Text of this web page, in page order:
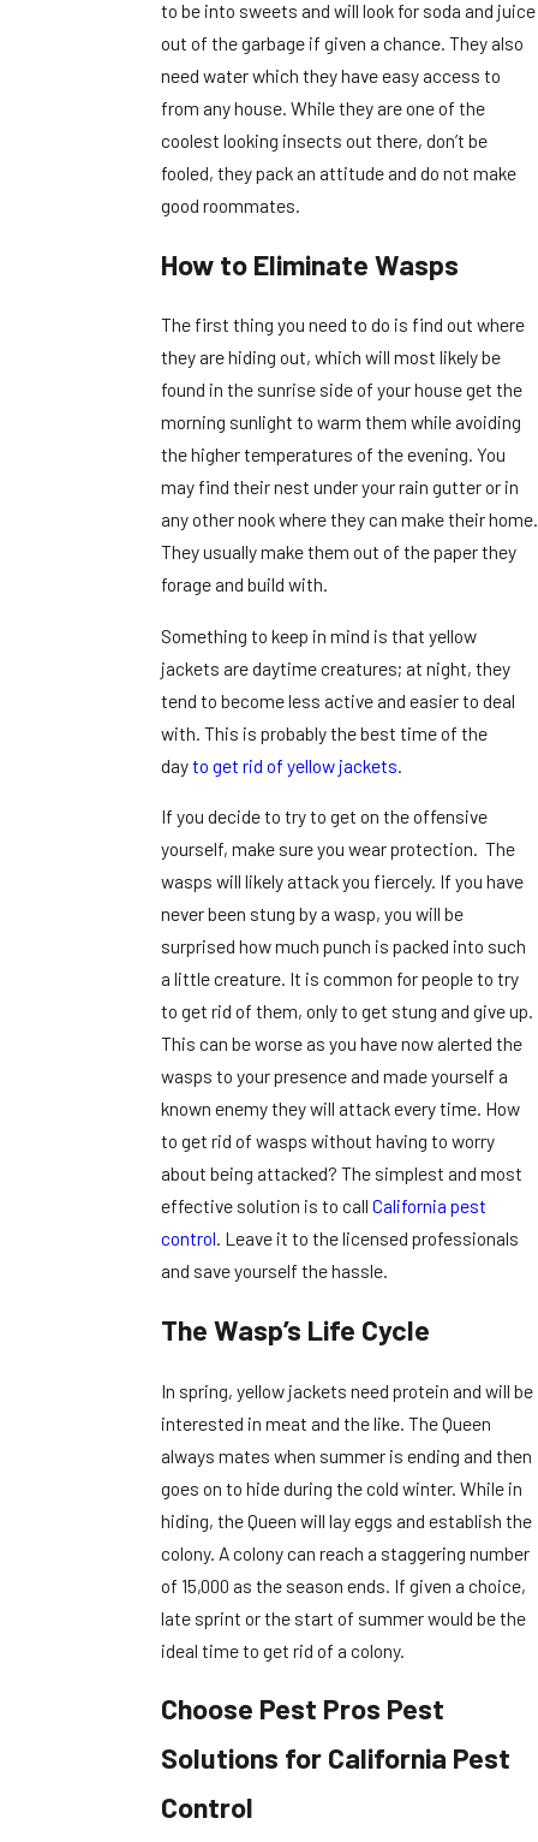
to be into sweets and will look for soda and juice
out of the garbage if given a chance. They also
need water which they have easy access to
from any house. While they are one of the
coolest looking insects out there, don’t be
fooled, they pack an attitude and do not make
good roommates.
How to Eliminate Wasps
The first thing you need to do is find out where
they are hiding out, which will most likely be
found in the sunrise side of your house get the
morning sunlight to warm them while avoiding
the higher temperatures of the evening. You
may find their nest under your rain gutter or in
any other nook where they can make their home.
They usually make them out of the paper they
forage and build with.
Something to keep in mind is that yellow
jackets are daytime creatures; at night, they
tend to become less active and easier to deal
with. This is probably the best time of the
dayto get rid of yellow jackets.
If you decide to try to get on the offensive
yourself, make sure you wear protection. The
wasps will likely attack you fiercely. If you have
never been stung by a wasp, you will be
surprised how much punch is packed into such
a little creature. It is common for people to try
to get rid of them, only to get stung and give up.
This can be worse as you have now alerted the
wasps to your presence and made yourself a
known enemy they will attack every time. How
to get rid of wasps without having to worry
about being attacked? The simplest and most
effective solution is to call California pest
control. Leave it to the licensed professionals
and save yourself the hassle.
The Wasp’s Life Cycle
In spring, yellow jackets need protein and will be
interested in meat and the like. The Queen
always mates when summer is ending and then
goes on to hide during the cold winter. While in
hiding, the Queen will lay eggs and establish the
colony. A colony can reach a staggering number
of 15,000 as the season ends. If given a choice,
late sprint or the start of summer would be the
ideal time to get rid of a colony.
Choose Pest Pros Pest
Solutions for California Pest
Control